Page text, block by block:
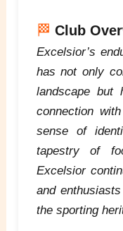
🏁 Club
Excelsior’s
has not only
landscape but
connection
sense of
tapestry of
Excelsior
and
the sporting